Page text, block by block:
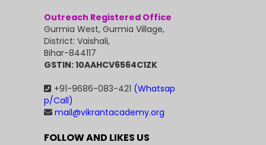
Outreach Registered Office
Gurmia West, Gurmia Village,
District: Vaishali,
Bihar-844117
GSTIN: 10AAHCV6564C1ZK
+91-9686-083-421 (Whatsap
p/Call)
mail@vikrantacademy.org
FOLLOW AND LIKES US